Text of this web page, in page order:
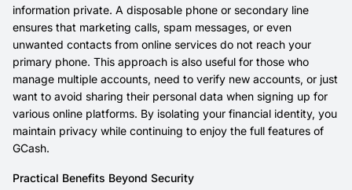
information private. A disposable phone or secondary line
ensures that marketing calls, spam messages, or even
unwanted contacts from online services do not reach your
primary phone. This approach is also useful for those who
manage multiple accounts, need to verify new accounts, or just
want to avoid sharing their personal data when signing up for
various online platforms. By isolating your financial identity, you
maintain privacy while continuing to enjoy the full features of
GCash.
Practical Benefits Beyond Security